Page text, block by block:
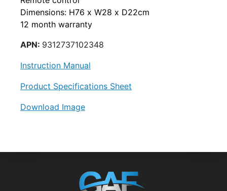
Dimensions: H76 x W28 x D22cm
12 month warranty
APN: 9312737102348
Instruction Manual
Product Specifications Sheet
Download Image